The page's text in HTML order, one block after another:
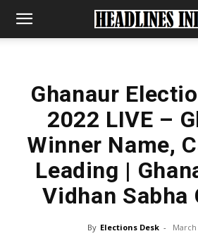
Ghanaur
2022 LIVE –
Winner Name,
Leading |
Vidhan Sabha
By Elections Desk - March